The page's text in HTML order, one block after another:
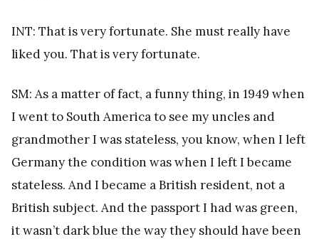
INT: That is very fortunate. She must really have
liked you. That is very fortunate.
SM: As a matter of fact, a funny thing, in 1949 when
I went to South America to see my uncles and
grandmother I was stateless, you know, when I left
Germany the condition was when I left I became
stateless. And I became a British resident, not a
British subject. And the passport I had was green,
it wasn’t dark blue the way they should have been